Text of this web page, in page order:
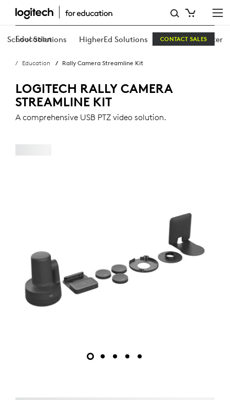
RALLY
CAMERA
KIT
Education
School Solutions HigherEd Solutions Education Center
CONTACT SALES
Education Rally Camera Streamline Kit
LOGITECH RALLY CAMERA
STREAMLINE KIT
A comprehensive USB PTZ video solution.